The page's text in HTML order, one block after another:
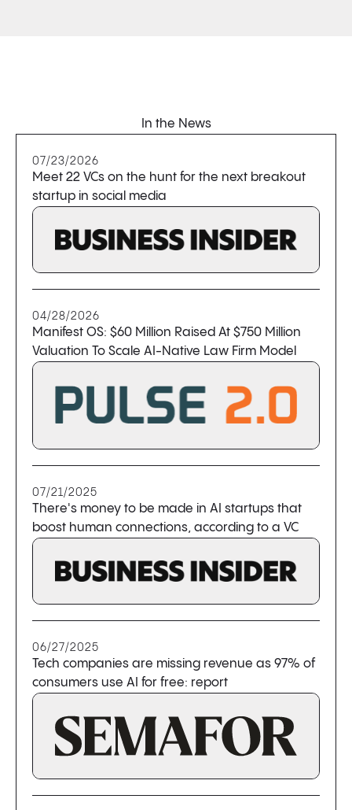
In the News
07/23/2026
Meet 22 VCs on the hunt for the next breakout
startup in social media
04/28/2026
Manifest OS: $60 Million Raised At $750 Million
Valuation To Scale AI-Native Law Firm Model
07/21/2025
There's money to be made in AI startups that
boost human connections, according to a VC
06/27/2025
Tech companies are missing revenue as 97% of
consumers use AI for free: report